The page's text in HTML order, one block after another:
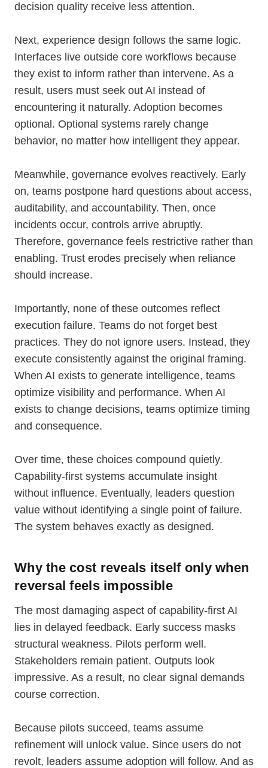
decision quality receive less attention.
Next, experience design follows the same logic.
Interfaces live outside core workflows because
they exist to inform rather than intervene. As a
result, users must seek out AI instead of
encountering it naturally. Adoption becomes
optional. Optional systems rarely change
behavior, no matter how intelligent they appear.
Meanwhile, governance evolves reactively. Early
on, teams postpone hard questions about access,
auditability, and accountability. Then, once
incidents occur, controls arrive abruptly.
Therefore, governance feels restrictive rather than
enabling. Trust erodes precisely when reliance
should increase.
Importantly, none of these outcomes reflect
execution failure. Teams do not forget best
practices. They do not ignore users. Instead, they
execute consistently against the original framing.
When AI exists to generate intelligence, teams
optimize visibility and performance. When AI
exists to change decisions, teams optimize timing
and consequence.
Over time, these choices compound quietly.
Capability-first systems accumulate insight
without influence. Eventually, leaders question
value without identifying a single point of failure.
The system behaves exactly as designed.
Why the cost reveals itself only when
reversal feels impossible
The most damaging aspect of capability-first AI
lies in delayed feedback. Early success masks
structural weakness. Pilots perform well.
Stakeholders remain patient. Outputs look
impressive. As a result, no clear signal demands
course correction.
Because pilots succeed, teams assume
refinement will unlock value. Since users do not
revolt, leaders assume adoption will follow. And as